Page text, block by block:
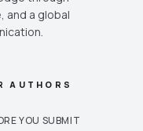
and a global
AUTHORS
YOU SUBMIT